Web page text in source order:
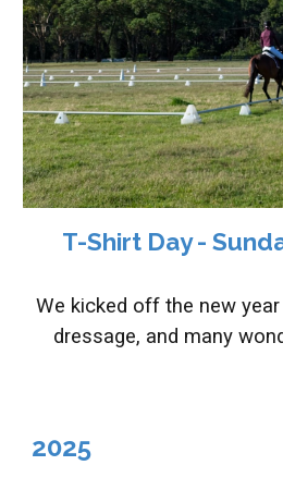
T-Shirt Day- S
We kicked off the new
dressage, and many
2025